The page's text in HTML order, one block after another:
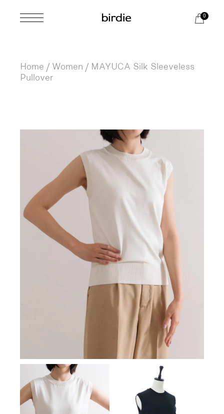
0
Home Women
MAYUCA Silk Sleeveless
Pullover